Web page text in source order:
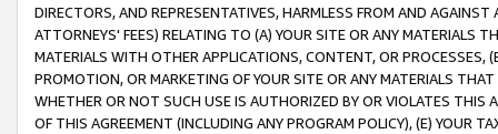
DIRECTORS, AND REPRESENTATIVES, HARMLESS FROM AND
ATTORNEYS' FEES) RELATING TO (A) YOUR SITE OR ANY MATERIALS
MATERIALS WITH OTHER APPLICATIONS, CONTENT, OR PROCESSES,
PROMOTION, OR MARKETING OF YOUR SITE OR ANY MATERIALS
WHETHER OR NOT SUCH USE IS AUTHORIZED BY OR VIOLATES THIS
OF THIS AGREEMENT (INCLUDING ANY PROGRAM POLICY), (E) YOUR